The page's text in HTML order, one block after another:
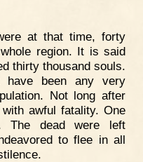
at that time, forty
region. It is said
thirty thousand souls.
have been any very
Not long after
awful fatality. One
The dead were left
to flee in all